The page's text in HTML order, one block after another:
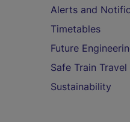
Alerts and
Timetables
Future
Safe Train Travel
Sustainability